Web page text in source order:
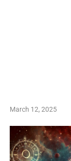
March 12, 2025